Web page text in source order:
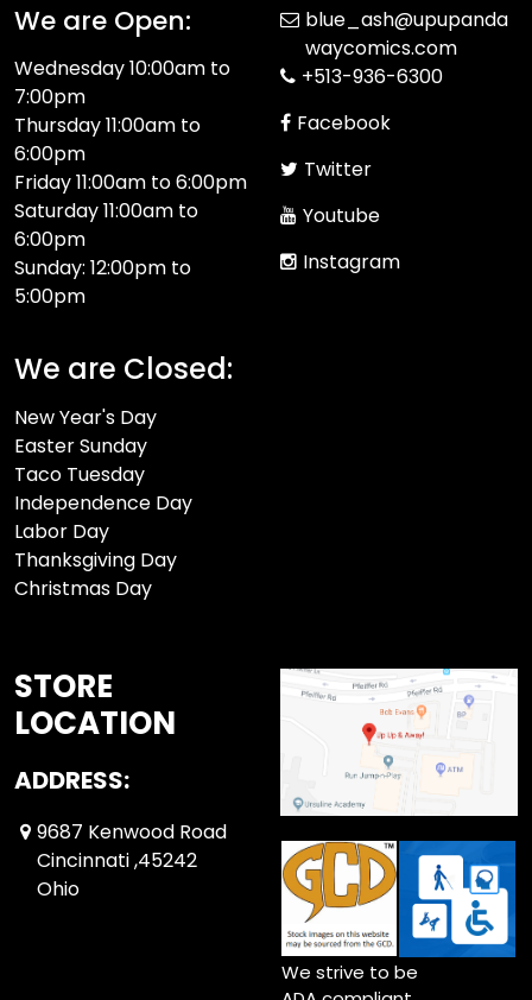
We are Open:
Wednesday 10:00am to
7:00pm
Thursday 11:00am to
6:00pm
Friday 11:00am to 6:00pm
Saturday 11:00am to
6:00pm
Sunday: 12:00pm to
5:00pm
We are Closed:
New Year's Day
Easter Sunday
Taco Tuesday
Independence Day
Labor Day
Thanksgiving Day
Christmas Day
blue_ash@upupanda
waycomics.com
+513-936-6300
Facebook
Twitter
Youtube
Instagram
STORE
LOCATION
ADDRESS:
9687 Kenwood Road
Cincinnati ,45242
Ohio
We strive to be